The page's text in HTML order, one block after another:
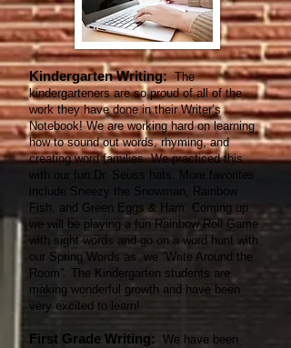
Kindergarten Writing:The
kindergarteners are so proud of all of the
work they have done in their Writer’s
Notebook! We are working hard on learning
how to sound out words, rhyming, and
creating word families. We practiced this
with our fun Dr. Seuss hats. More favorites
include Sneezy the Snowman, Rainbow
Fish, and Green Eggs & Ham. Coming up
we will be playing a fun Rainbow Roll Game
with sight words and go on a word hunt with
our Spring Words as we “Write Around the
Room”. The Kindergarten students are
making wonderful growth and have been
very excited to learn!
First Grade Writing: We have been